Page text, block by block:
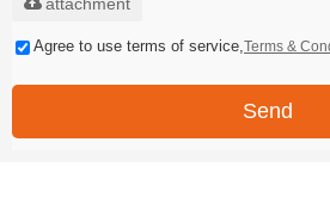
Agree to use terms of service, Terms &
Send